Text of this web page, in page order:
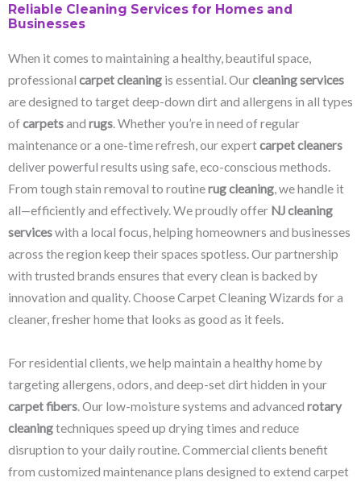
Reliable Cleaning Services for Homes and
Businesses
When it comes to maintaining a healthy, beautiful space,
professional carpet cleaning is essential. Ourcleaning services
are designed to target deep-down dirt and allergens in all types
ofcarpetsand rugs. Whether you’re in need of regular
maintenance or a one-time refresh, our expertcarpet cleaners
deliver powerful results using safe, eco-conscious methods.
From tough stain removal to routinerug cleaning, we handle it
all—efficiently and effectively. We proudly offer NJ cleaning
serviceswith a local focus, helping homeowners and businesses
across the region keep their spaces spotless. Our partnership
with trusted brands ensures that every clean is backed by
innovation and quality. Choose Carpet Cleaning Wizards for a
cleaner, fresher home that looks as good as it feels.
For residential clients, we help maintain a healthy home by
targeting allergens, odors, and deep-set dirt hidden in your
carpet fibers. Our low-moisture systems and advanced rotary
cleaningtechniques speed up drying times and reduce
disruption to your daily routine. Commercial clients benefit
from customized maintenance plans designed to extend carpet